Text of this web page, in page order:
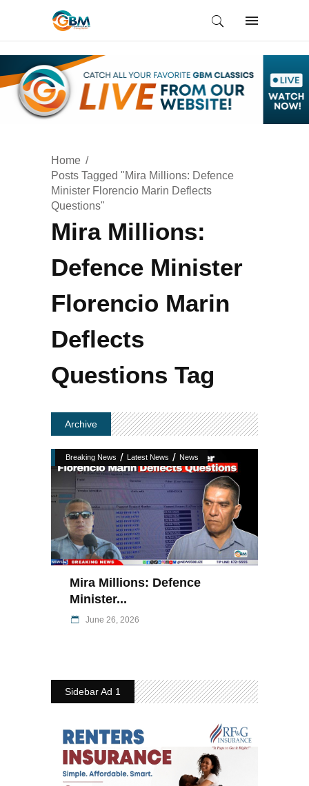
Home
Posts Tagged "Mira Millions: Defence
Minister Florencio Marin Deflects
Questions"
Mira Millions:
Defence Minister
Florencio Marin
Deflects
Questions Tag
Archive
Breaking News / Latest News / News
Mira Millions: Defence
Minister...
June 26, 2026
Sidebar Ad 1